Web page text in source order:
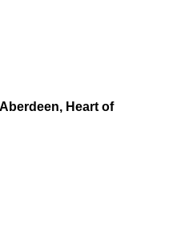
Heart of